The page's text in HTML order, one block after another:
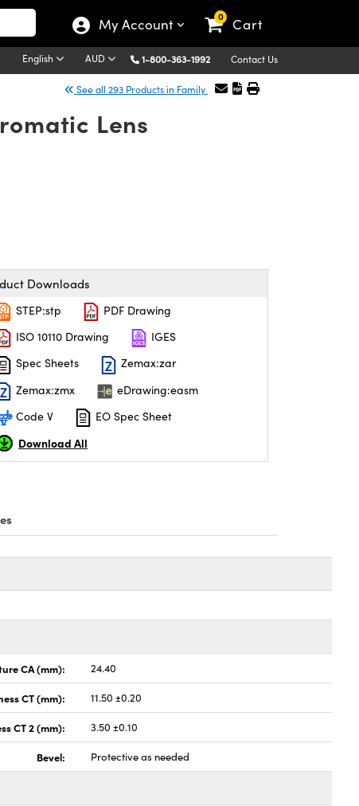
My Account 0 Cart
English AUD 1-800-363-1992 Contact Us
See all 293 Products in Family
Lens
Downloads
STEP:stp
PDF Drawing
ISO 10110 Drawing
IGES
Spec Sheets
Zemax:zar
Zemax:zmx
eDrawing:easm
Code V
EO Spec Sheet
Download All
CA (mm): 24.40
CT (mm): 11.50 ±0.20
CT 2 (mm): 3.50 ±0.10
Bevel: Protective as needed